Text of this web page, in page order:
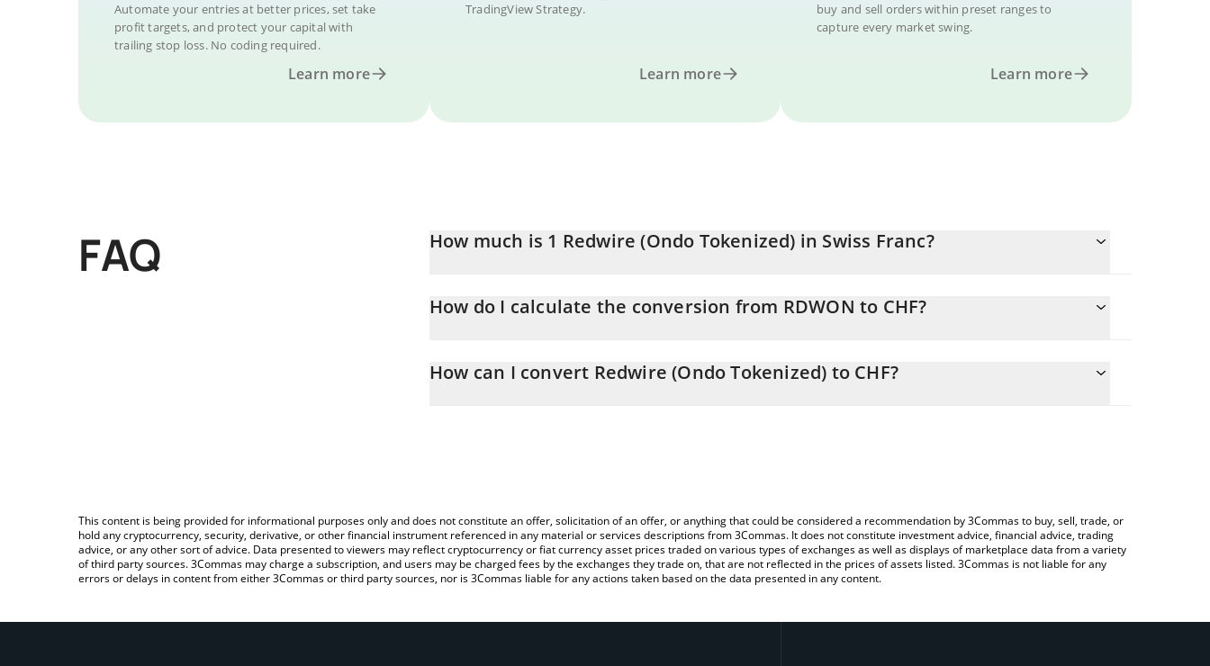
Automate your entries at better prices, set take
profit targets, and protect your capital with
trailing stop loss. No coding required.
Learn more
TradingView Strategy.
Learn more
buy and sell orders within preset ranges to
capture every market swing.
Learn more
FAQ How much is 1 Redwire (Ondo Tokenized) in Swiss Franc?
How do I calculate the conversion from RDWON to CHF?
CHF by simply entering the amount of Redwire (Ondo Tokenized) in the corresponding field and will automatically
How can I convert Redwire (Ondo Tokenized) to CHF?
This content is being provided for informational purposes only and does not constitute an offer, solicitation of an offer, or anything that could be considered a recommendation by 3Commas to buy, sell, trade, or
hold any cryptocurrency, security, derivative, or other financial instrument referenced in any material or services descriptions from 3Commas. It does not constitute investment advice, financial advice, trading
advice, or any other sort of advice. Data presented to viewers may reflect cryptocurrency or fiat currency asset prices traded on various types of exchanges as well as displays of marketplace data from a variety
of third party sources. 3Commas may charge a subscription, and users may be charged fees by the exchanges they trade on, that are not reflected in the prices of assets listed. 3Commas is not liable for any
errors or delays in content from either 3Commas or third party sources, nor is 3Commas liable for any actions taken based on the data presented in any content.